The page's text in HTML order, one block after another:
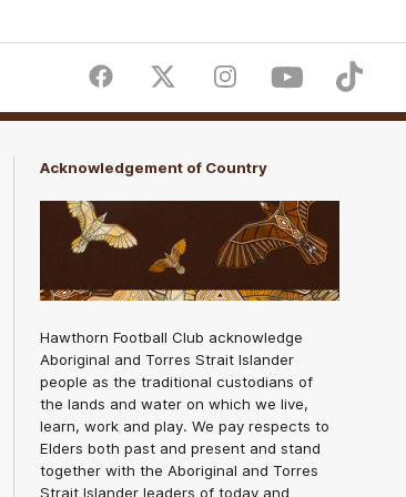
FacebookTwitter InstagramYoutubeTikTok
Acknowledgement of Country
Hawthorn Football Club acknowledge
Aboriginal and Torres Strait Islander
people as the traditional custodians of
the lands and water on which we live,
learn, work and play. We pay respects to
Elders both past and present and stand
together with the Aboriginal and Torres
Strait Islander leaders of today and